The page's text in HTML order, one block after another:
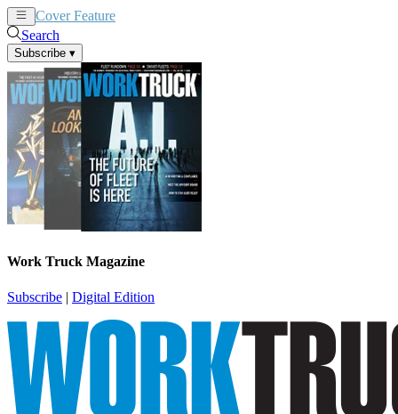
Cover Feature
Search
Subscribe ▾
Work Truck Magazine
Subscribe | Digital Edition